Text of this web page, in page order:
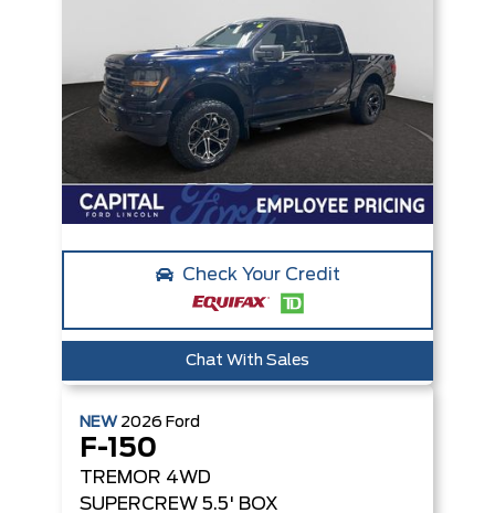
Check Your Credit
Chat With Sales
NEW 2026 Ford
F-150
TREMOR 4WD
SUPERCREW 5.5' BOX